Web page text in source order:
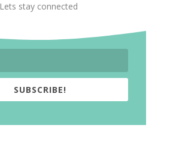
Lets stay connected
SUBSCRIBE!